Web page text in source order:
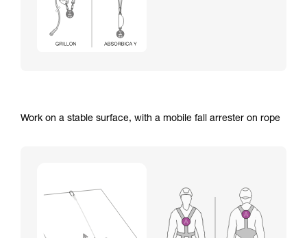
Work on a stable surface, with a mobile fall arrester on rope